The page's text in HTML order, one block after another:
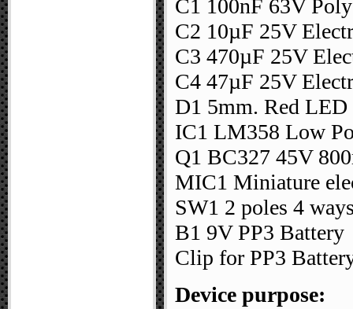
C1 100nF 63V
C2 10µF 25V
C3 470µF 25V
C4 47µF 25V
D1 5mm. Red LED
IC1 LM358 Low
Q1 BC327 45V
MIC1 Miniature
SW1 2 poles 4
B1 9V PP3 Battery
Clip for PP3
Device purpose: